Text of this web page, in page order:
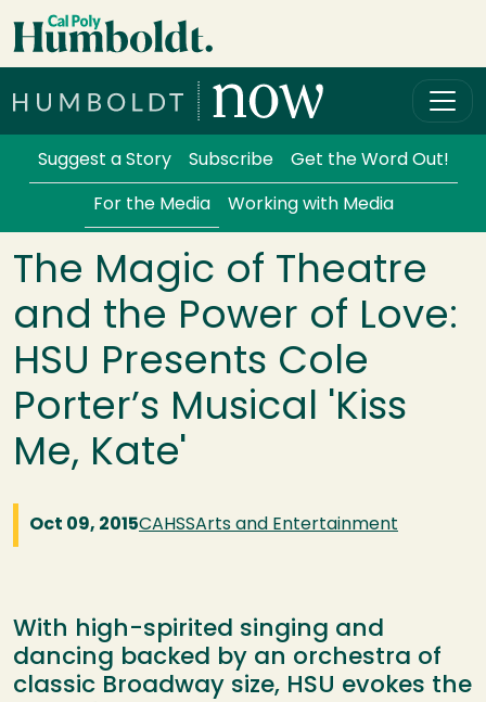
Skip to main content
Services Menu
Suggest a Story Subscribe Get the Word Out!
For the Media Working with Media
The Magic of Theatre
and the Power of Love:
HSU Presents Cole
Porter’s Musical 'Kiss
Me, Kate'
Oct 09, 2015CAHSSArts and Entertainment
With high-spirited singing and
dancing backed by an orchestra of
classic Broadway size, HSU evokes the